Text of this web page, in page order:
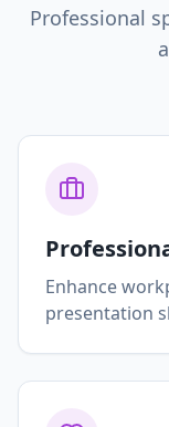
Professional
Enhance
presentation